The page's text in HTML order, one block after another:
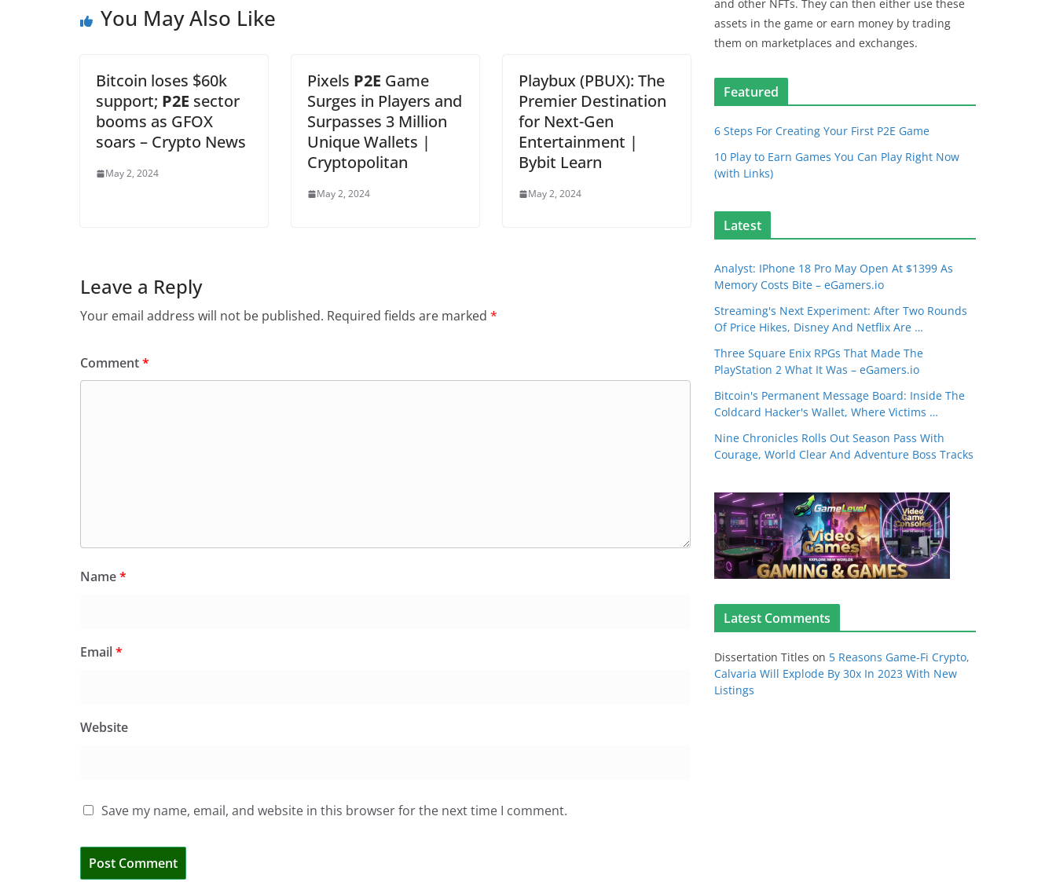
You May Also Like
Bitcoin loses $60k
support; P2E sector
booms as GFOX
soars – Crypto News
May 2, 2024
Pixels P2E Game
Surges in Players and
Surpasses 3 Million
Unique Wallets |
Cryptopolitan
May 2, 2024
Playbux (PBUX): The
Premier Destination
for Next-Gen
Entertainment |
Bybit Learn
May 2, 2024
Leave a Reply
Your email address will not be published. Required fields are marked *
Comment*
Name*
Email*
Website
Save my name, email, and website in this browser for the next time I comment.
and other NFTs. They can then either use these
assets in the game or earn money by trading
them on marketplaces and exchanges.
Featured
6 Steps For Creating Your First P2E Game
10 Play to Earn Games You Can Play Right Now
(with Links)
Latest
Analyst: IPhone 18 Pro May Open At $1399 As
Memory Costs Bite – eGamers.io
Streaming's Next Experiment: After Two Rounds
Of Price Hikes, Disney And Netflix Are …
Three Square Enix RPGs That Made The
PlayStation 2 What It Was – eGamers.io
Bitcoin's Permanent Message Board: Inside The
Coldcard Hacker's Wallet, Where Victims …
Nine Chronicles Rolls Out Season Pass With
Courage, World Clear And Adventure Boss Tracks
Latest Comments
Dissertation Titles on 5 Reasons Game-Fi Crypto,
Calvaria Will Explode By 30x In 2023 With New
Listings